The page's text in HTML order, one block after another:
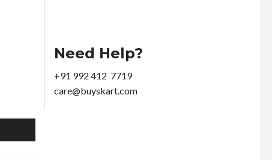
Need Help?
+91 992 412 7719
care@buyskart.com